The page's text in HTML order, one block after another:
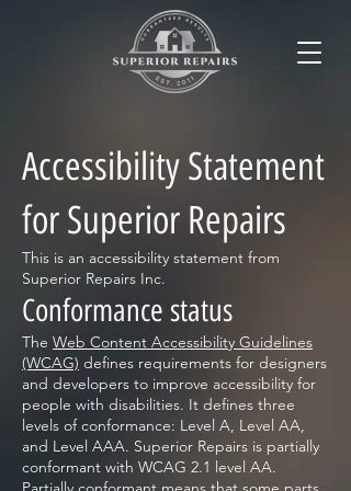
Accessibility Statement
for Superior Repairs
This is an accessibility statement from
Superior Repairs Inc.
Conformance status
The Web Content Accessibility Guidelines
(WCAG) defines requirements for designers
and developers to improve accessibility for
people with disabilities. It defines three
levels of conformance: Level A, Level AA,
and Level AAA. Superior Repairs is partially
conformant with WCAG 2.1 level AA.